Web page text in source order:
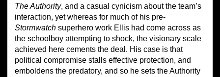
The Authority, and a casual cynicism about the team’s
interaction, yet whereas for much of his pre-
Stormwatch superhero work Ellis had come across as
the schoolboy attempting to shock, the visionary scale
achieved here cements the deal. H is case is that
political compromise stall s effective protection, and
emboldens the predatory, and so he sets the Authority